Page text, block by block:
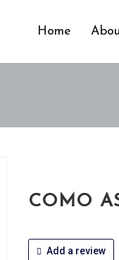
Home
COMO
Add a review